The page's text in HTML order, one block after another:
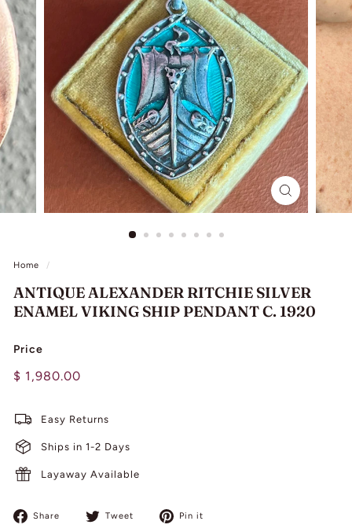
S
T
E
R
L
I
N
G
Home /
ANTIQUE ALEXANDER RITCHIE SILVER
ENAMEL VIKING SHIP PENDANT C. 1920
Price
Regular
$ 1,980.00$
Easy Returns
Ships in 1-2 Days
Layaway Available
Share
Share
Tweet
Tweet
Pin it